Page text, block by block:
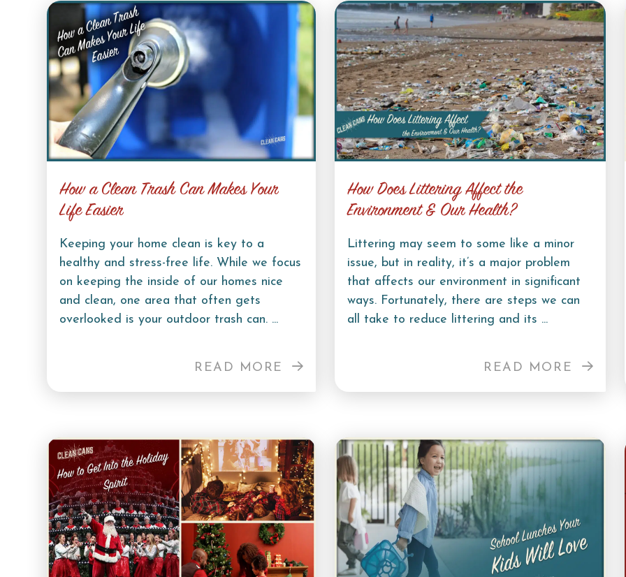
How a Clean Trash Can Makes Your
Life Easier
Keeping your home clean is key to a
healthy and stress-free life. While we focus
on keeping the inside of our homes nice
and clean, one area that often gets
overlooked is your outdoor trash can. ...
READ MORE
How Does Littering Affect the
Environment & Our Health?
Littering may seem to some like a minor
issue, but in reality, it’s a major problem
that affects our environment in significant
ways. Fortunately, there are steps we can
all take to reduce littering and its ...
READ MORE